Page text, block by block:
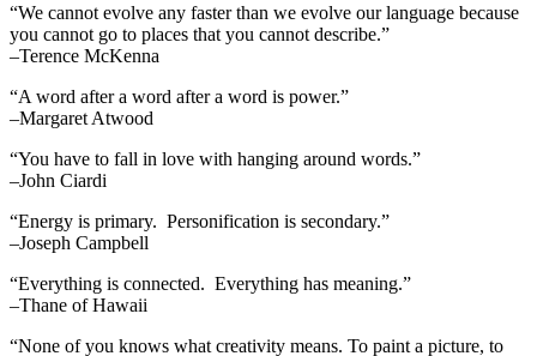
“We cannot evolve any faster than we evolve our language because
you cannot go to places that you cannot describe.”
–Terence McKenna
“A word after a word after a word is power.”
–Margaret Atwood
“You have to fall in love with hanging around words.”
–John Ciardi
“Energy is primary. Personification is secondary.”
–Joseph Campbell
“Everything is connected. Everything has meaning.”
–Thane of Hawaii
“None of you knows what creativity means. To paint a picture, to